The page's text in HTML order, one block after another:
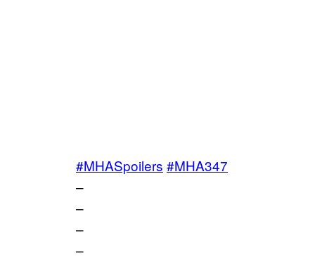
#MHASpoilers #MHA347
–
–
–
–